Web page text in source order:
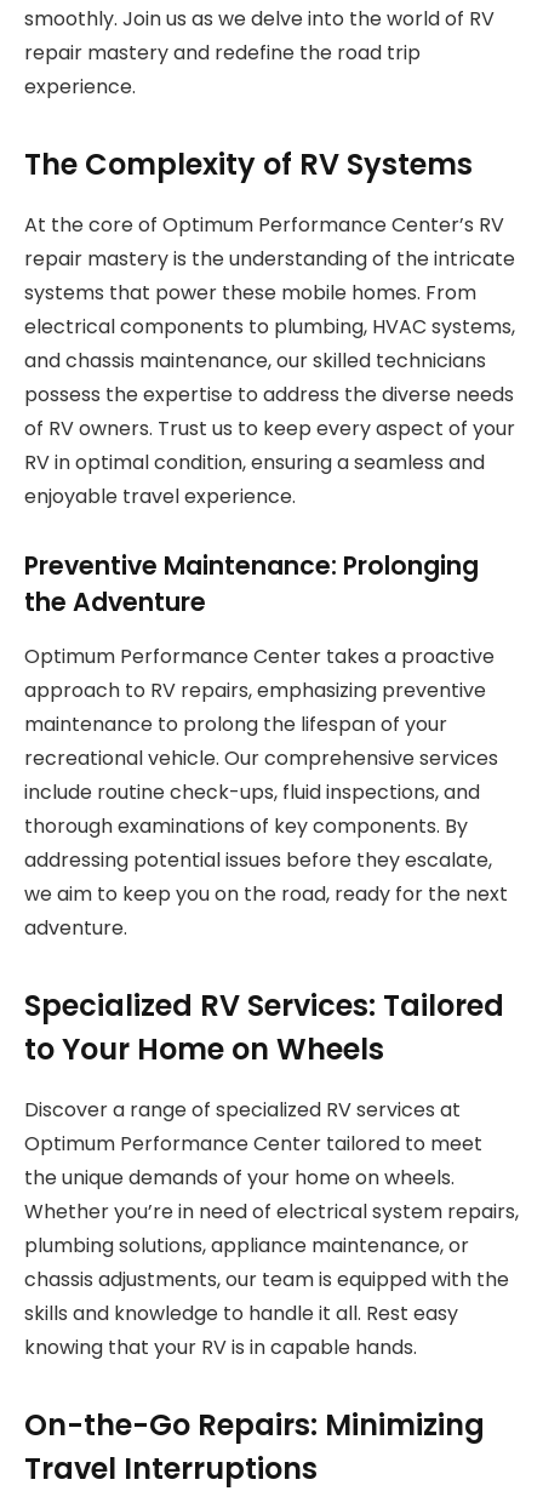
smoothly. Join us as we delve into the world of RV
repair mastery and redefine the road trip
experience.
The Complexity of RV Systems
At the core of Optimum Performance Center’s RV
repair mastery is the understanding of the intricate
systems that power these mobile homes. From
electrical components to plumbing, HVAC systems,
and chassis maintenance, our skilled technicians
possess the expertise to address the diverse needs
of RV owners. Trust us to keep every aspect of your
RV in optimal condition, ensuring a seamless and
enjoyable travel experience.
Preventive Maintenance: Prolonging
the Adventure
Optimum Performance Center takes a proactive
approach to RV repairs, emphasizing preventive
maintenance to prolong the lifespan of your
recreational vehicle. Our comprehensive services
include routine check-ups, fluid inspections, and
thorough examinations of key components. By
addressing potential issues before they escalate,
we aim to keep you on the road, ready for the next
adventure.
Specialized RV Services: Tailored
to Your Home on Wheels
Discover a range of specialized RV services at
Optimum Performance Center tailored to meet
the unique demands of your home on wheels.
Whether you’re in need of electrical system repairs,
plumbing solutions, appliance maintenance, or
chassis adjustments, our team is equipped with the
skills and knowledge to handle it all. Rest easy
knowing that your RV is in capable hands.
On-the-Go Repairs: Minimizing
Travel Interruptions